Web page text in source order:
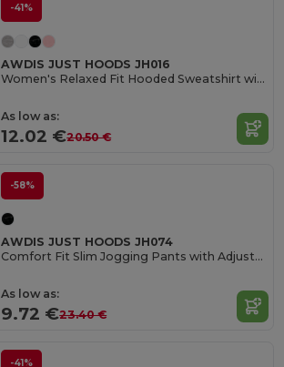
-41%
AWDIS JUST HOODS JH016
Women's Relaxed Fit Hooded Sweatshirt with Kangaroo Pocket
As low as:
12.02 €20.50 €
-58%
AWDIS JUST HOODS JH074
Comfort Fit Slim Jogging Pants with Adjustable Waist
As low as:
9.72 €23.40 €
-41%